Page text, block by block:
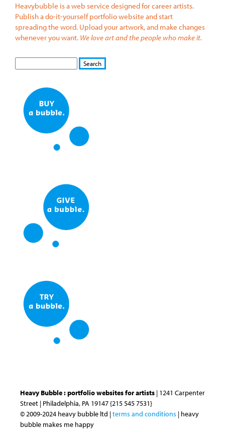
Heavybubble is a web service designed for career artists.
Publish a do-it-yourself portfolio website and start
spreading the word. Upload your artwork, and make changes
whenever you want. We love art and the people who make it.
S
Heavy Bubble : portfolio websites for artists | 1241 Carpenter
Street | Philadelphia, PA 19147 {215 545 7531}
© 2009-2024 heavy bubble ltd |terms and conditions | heavy
bubble makes me happy